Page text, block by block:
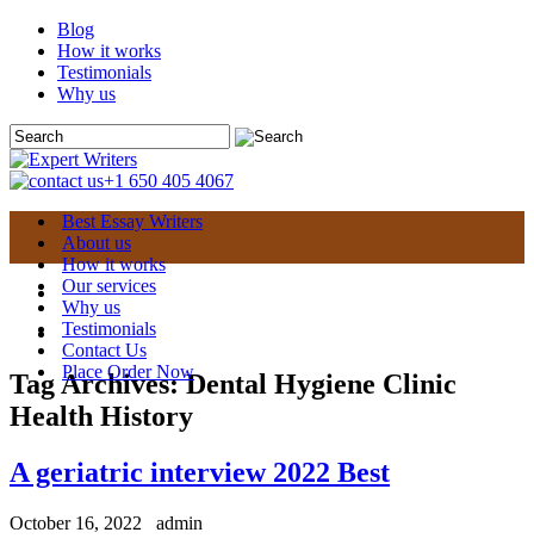
Blog
How it works
Testimonials
Why us
+1 650 405 4067
Best Essay Writers
About us
How it works
Our services
Why us
Testimonials
Contact Us
Place Order Now
Tag Archives:Dental Hygiene Clinic
Health History
A geriatric interview 2022 Best
October 16, 2022
admin